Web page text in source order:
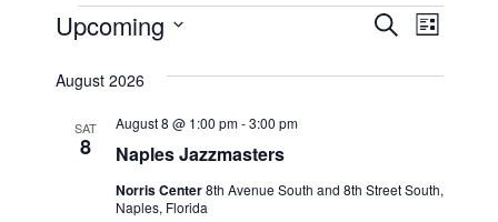
Events Events
Search
SearchEvent
List
Upcoming
date.
August 2026
SAT
8 Naples Jazzmasters
August 8 @ 1:00 pm-3:00 pm
Norris Center8th Avenue South and 8th Street South,
Naples, Florida